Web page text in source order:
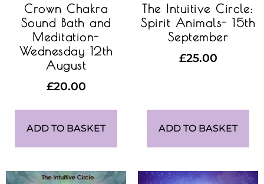
Crown Chakra
Sound Bath and
Meditation-
Wednesday 12th
August
£20.00
ADD TO BASKET
The Intuitive Circle:
Spirit Animals- 15th
September
£25.00
ADD TO BASKET